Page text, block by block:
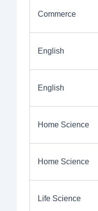
Commerce
English
English
Home Science
Home Science
Life Science